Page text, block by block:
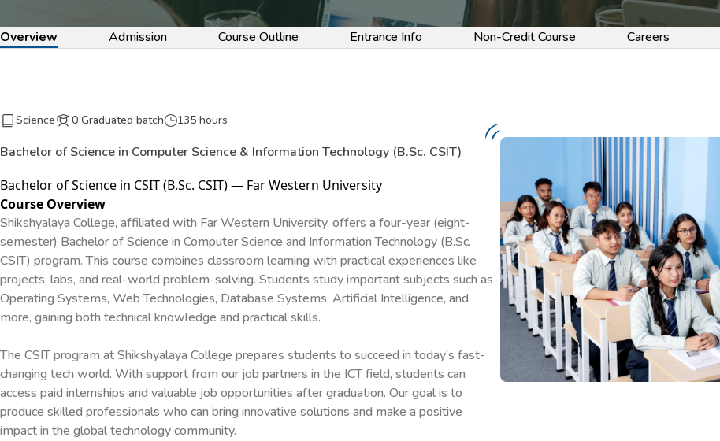
Overview Admission Course Outline Entrance Info Non-Credit Course Careers
Science 0 Graduated batch 135 hours
Bachelor of Science in Computer Science & Information Technology (B.Sc. CSIT)
Bachelor of Science in CSIT (B.Sc. CSIT) — Far Western University
Course Overview
Shikshyalaya College, affiliated with Far Western University, offers a four-year (eight-
semester) Bachelor of Science in Computer Science and Information Technology (B.Sc.
CSIT) program. This course combines classroom learning with practical experiences like
projects, labs, and real-world problem-solving. Students study important subjects such as
Operating Systems, Web Technologies, Database Systems, Artificial Intelligence, and
more, gaining both technical knowledge and practical skills.
The CSIT program at Shikshyalaya College prepares students to succeed in today’s fast-
changing tech world. With support from our job partners in the ICT field, students can
access paid internships and valuable job opportunities after graduation. Our goal is to
produce skilled professionals who can bring innovative solutions and make a positive
impact in the global technology community.